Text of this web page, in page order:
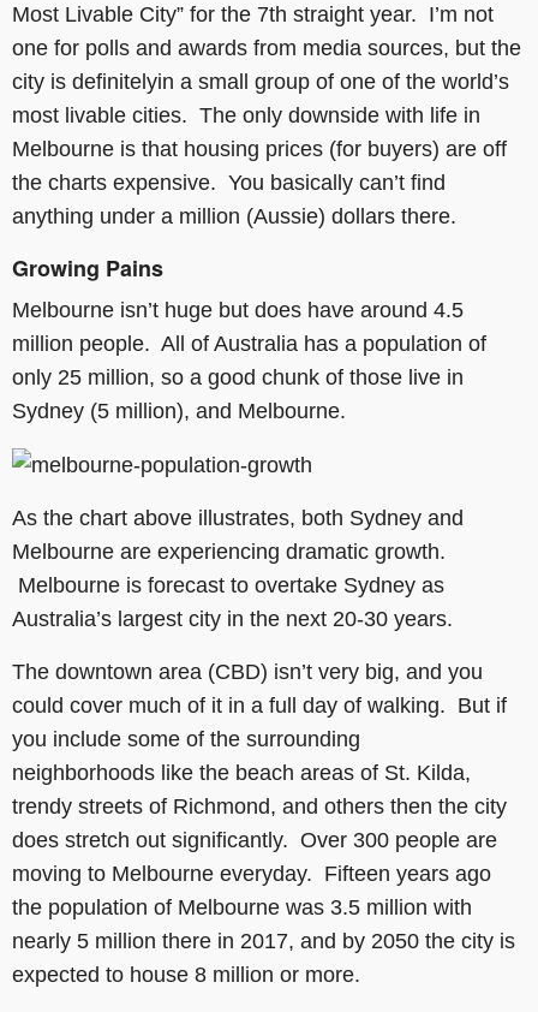
Most Livable City” for the 7th straight year. I’m not
one for polls and awards from media sources, but the
city is definitelyin a small group of one of the world’s
most livable cities. The only downside with life in
Melbourne is that housing prices (for buyers) are off
the charts expensive. You basically can’t find
anything under a million (Aussie) dollars there.
Growing Pains
Melbourne isn’t huge but does have around 4.5
million people. All of Australia has a population of
only 25 million, so a good chunk of those live in
Sydney (5 million), and Melbourne.
As the chart above illustrates, both Sydney and
Melbourne are experiencing dramatic growth.
Melbourne is forecast to overtake Sydney as
Australia’s largest city in the next 20-30 years.
The downtown area (CBD) isn’t very big, and you
could cover much of it in a full day of walking. But if
you include some of the surrounding
neighborhoods like the beach areas of St. Kilda,
trendy streets of Richmond, and others then the city
does stretch out significantly. Over 300 people are
moving to Melbourne everyday. Fifteen years ago
the population of Melbourne was 3.5 million with
nearly 5 million there in 2017, and by 2050 the city is
expected to house 8 million or more.